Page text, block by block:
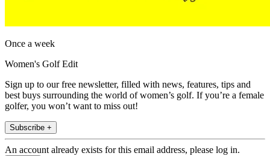
Once a week
Women's Golf Edit
Sign up to our free newsletter, filled with news, features, tips and
best buys surrounding the world of women’s golf. If you’re a female
golfer, you won’t want to miss out!
Subscribe +
An account already exists for this email address, please log in.